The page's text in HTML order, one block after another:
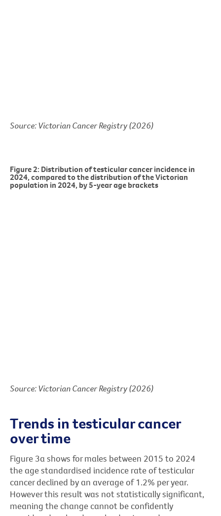
Source: Victorian Cancer Registry (2026)
Figure 2: Distribution of testicular cancer incidence in
2024, compared to the distribution of the Victorian
population in 2024, by 5-year age brackets
Source: Victorian Cancer Registry (2026)
Trends in testicular cancer
over time
Figure 3a shows for males between 2015 to 2024
the age standardised incidence rate of testicular
cancer declined by an average of 1.2% per year.
However this result was not statistically significant,
meaning the change cannot be confidently